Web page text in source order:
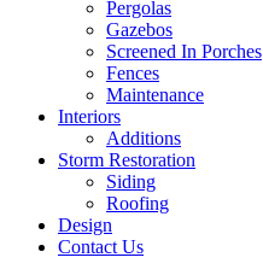
Pergolas
Gazebos
Screened In Porches
Fences
Maintenance
Interiors
Additions
Storm Restoration
Siding
Roofing
Design
Contact Us